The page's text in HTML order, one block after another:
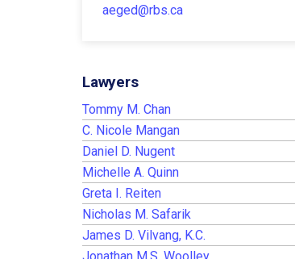
aeged@rbs.ca
Lawyers
Tommy M. Chan
C. Nicole Mangan
Daniel D. Nugent
Michelle A. Quinn
Greta I. Reiten
Nicholas M. Safarik
James D. Vilvang, K.C.